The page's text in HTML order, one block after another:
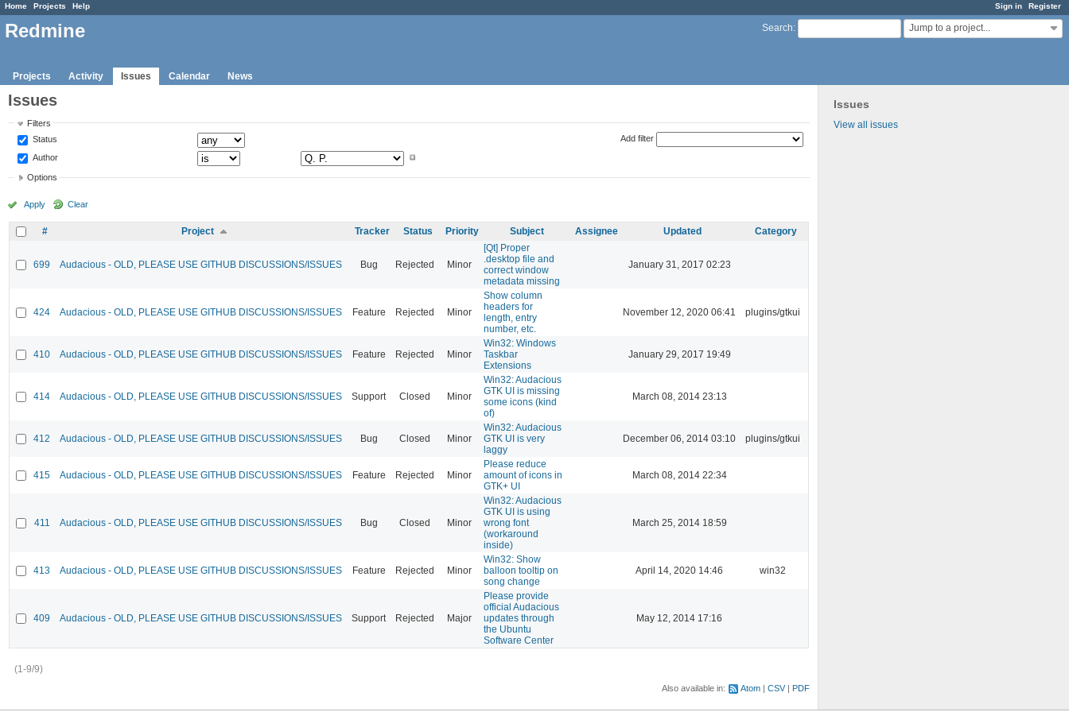
Sign in Register
Home Projects Help
Search: Jump to a project...
Redmine
Projects Activity Issues Calendar News
Issues
View all issues
Issues
Filters
Status
Author
Add filter
Options
Apply Clear
# Project Tracker Status Priority Subject Assignee Updated Category
699 Audacious - OLD, PLEASE USE GITHUB DISCUSSIONS/ISSUES Bug Rejected Minor
[Qt] Proper
.desktop file and
correct window
metadata missing
January 31, 2017 02:23
424 Audacious - OLD, PLEASE USE GITHUB DISCUSSIONS/ISSUES Feature Rejected Minor
Show column
headers for
length, entry
number, etc.
November 12, 2020 06:41 plugins/gtkui
410 Audacious - OLD, PLEASE USE GITHUB DISCUSSIONS/ISSUES Feature Rejected Minor
Win32: Windows
Taskbar
Extensions
January 29, 2017 19:49
414 Audacious - OLD, PLEASE USE GITHUB DISCUSSIONS/ISSUES Support Closed Minor
Win32: Audacious
GTK UI is missing
some icons (kind
of)
March 08, 2014 23:13
412 Audacious - OLD, PLEASE USE GITHUB DISCUSSIONS/ISSUES Bug Closed Minor
Win32: Audacious
GTK UI is very
laggy
December 06, 2014 03:10 plugins/gtkui
415 Audacious - OLD, PLEASE USE GITHUB DISCUSSIONS/ISSUES Feature Rejected Minor
Please reduce
amount of icons in
GTK+ UI
March 08, 2014 22:34
411 Audacious - OLD, PLEASE USE GITHUB DISCUSSIONS/ISSUES Bug Closed Minor
Win32: Audacious
GTK UI is using
wrong font
(workaround
inside)
March 25, 2014 18:59
413 Audacious - OLD, PLEASE USE GITHUB DISCUSSIONS/ISSUES Feature Rejected Minor
Win32: Show
balloon tooltip on
song change
April 14, 2020 14:46 win32
409 Audacious - OLD, PLEASE USE GITHUB DISCUSSIONS/ISSUES Support Rejected Major
Please provide
official Audacious
updates through
the Ubuntu
Software Center
May 12, 2014 17:16
(1-9/9)
Also available in: Atom CSV PDF